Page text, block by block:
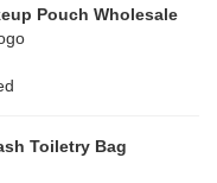
Pouch Wholesale
Toiletry Bag